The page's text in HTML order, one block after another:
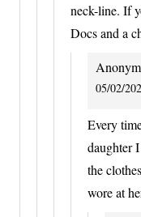
neck-line. If
Docs and a
05/02/
Every
daughter
the
wore at